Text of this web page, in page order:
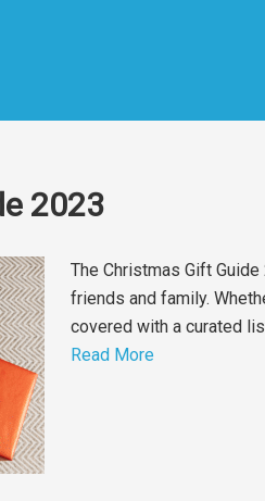
2023
The Christmas Gift
friends and family.
covered with a curated
Read More